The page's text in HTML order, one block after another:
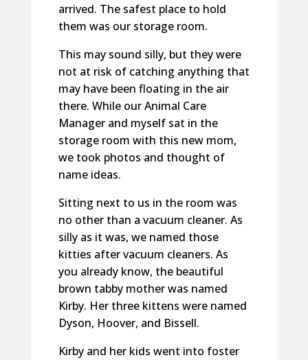
arrived. The safest place to hold
them was our storage room.
This may sound silly, but they were
not at risk of catching anything that
may have been floating in the air
there. While our Animal Care
Manager and myself sat in the
storage room with this new mom,
we took photos and thought of
name ideas.
Sitting next to us in the room was
no other than a vacuum cleaner. As
silly as it was, we named those
kitties after vacuum cleaners. As
you already know, the beautiful
brown tabby mother was named
Kirby. Her three kittens were named
Dyson, Hoover, and Bissell.
Kirby and her kids went into foster